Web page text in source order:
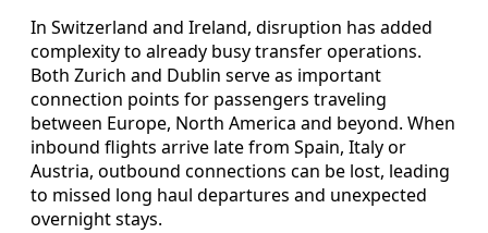
In Switzerland and Ireland, disruption has added
complexity to already busy transfer operations.
Both Zurich and Dublin serve as important
connection points for passengers traveling
between Europe, North America and beyond. When
inbound flights arrive late from Spain, Italy or
Austria, outbound connections can be lost, leading
to missed long haul departures and unexpected
overnight stays.